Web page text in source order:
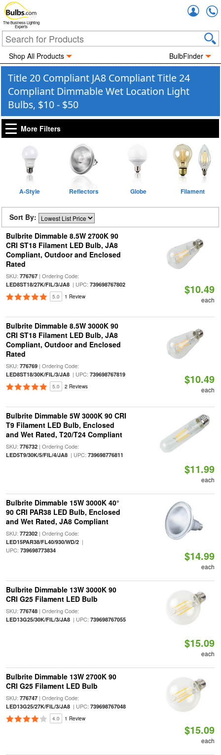
The Business Lighting
Experts
Shop All Products BulbFinder
Title 20 Compliant JA8 Compliant Title 24
Compliant Dimmable Wet Location Light
Bulbs, $10 - $50
More Filters
A-Style Reflectors Globe Filament
Sort By:
Bulbrite Dimmable 8.5W 2700K 90
CRI ST18 Filament LED Bulb, JA8
Compliant, Outdoor and Enclosed
Rated
SKU: 776767| Ordering Code:
LED8ST18/27K/FIL/3/JA8| UPC: 739698767802
5.0 1 Review
$10.49
each
Bulbrite Dimmable 8.5W 3000K 90
CRI ST18 Filament LED Bulb, JA8
Compliant, Outdoor and Enclosed
Rated
SKU: 776769| Ordering Code:
LED8ST18/30K/FIL/3/JA8| UPC: 739698767819
5.0 2 Reviews
$10.49
each
Bulbrite Dimmable 5W 3000K 90 CRI
T9 Filament LED Bulb, Enclosed
and Wet Rated, T20/T24 Compliant
SKU: 776732| Ordering Code:
LED5T9/30K/5/FIL/4/JA8| UPC: 739698776811
$11.99
each
Bulbrite Dimmable 15W 3000K 40°
90 CRI PAR38 LED Bulb, Enclosed
and Wet Rated, JA8 Compliant
SKU: 772302| Ordering Code:
LED15PAR38/FL40/930/WD/2|
UPC: 739698773834 $14.99
each
Bulbrite Dimmable 13W 3000K 90
CRI G25 Filament LED Bulb
SKU: 776748| Ordering Code:
LED13G25/30K/FIL/3/JA8| UPC: 739698767055
$15.09
each
Bulbrite Dimmable 13W 2700K 90
CRI G25 Filament LED Bulb
SKU: 776747| Ordering Code:
LED13G25/27K/FIL/3/JA8| UPC: 739698767048
4.0 1 Review
$15.09
each